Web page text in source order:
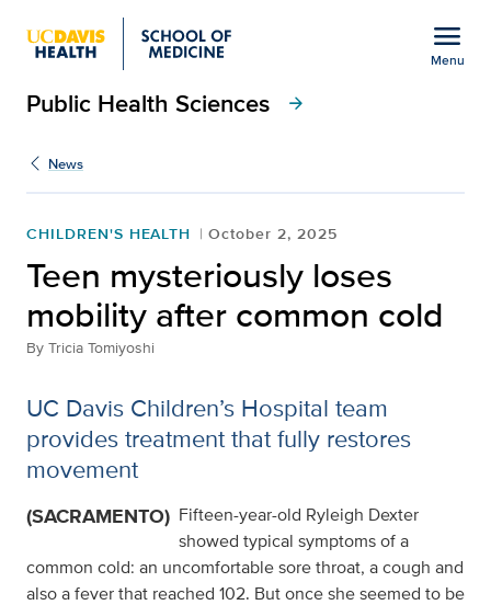
Show
menu
menu
Menu
Public Health Sciences arrow_forward
News
CHILDREN'S HEALTH October 2, 2025
Teen mysteriously loses
mobility after common cold
By Tricia Tomiyoshi
UC Davis Children’s Hospital team
provides treatment that fully restores
movement
(SACRAMENTO) Fifteen-year-old Ryleigh Dexter
showed typical symptoms of a
common cold: an uncomfortable sore throat, a cough and
also a fever that reached 102. But once she seemed to be